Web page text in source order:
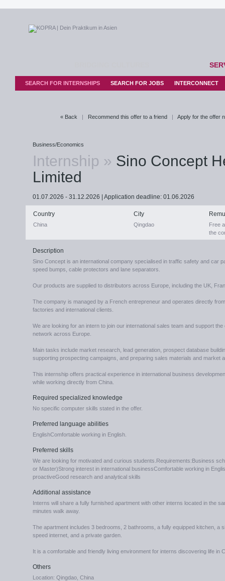
SEARCH FOR INTERNSHIPS SEARCH FOR JOBS INTERCONNECT
« Back | Recommend this offer to a friend |Apply for the offer
Business/Economics
Internship » Sino Concept
Limited
01.07.2026 - 31.12.2026 | Application deadline: 01.06.2026
Country
China
City
Qingdao
Free
the
Description
Sino Concept is an international company specialised in traffic safety and car
speed bumps, cable protectors and lane separators.
Our products are supplied to distributors across Europe, including the UK,
The company is managed by a French entrepreneur and operates directly
factories and international clients.
We are looking for an intern to join our international sales team and support
network across Europe.
Main tasks include market research, lead generation, prospect database
supporting prospecting campaigns, and preparing sales materials and market
This internship offers practical experience in international business
while working directly from China.
Required specialized knowledge
No specific computer skills stated in the offer.
Preferred language abilities
EnglishComfortable working in English.
Preferred skills
We are looking for motivated and curious students.Requirements:Business
or Master)Strong interest in international businessComfortable working in
proactiveGood research and analytical skills
Additional assistance
Interns will share a fully furnished apartment with other interns located in the
minutes walk away.
The apartment includes 3 bedrooms, 2 bathrooms, a fully equipped kitchen, a
speed internet, and a private garden.
It is a comfortable and friendly living environment for interns discovering life in
Others
Location: Qingdao, China